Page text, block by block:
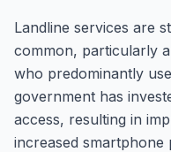
Landline services are
common, particularly
who predominantly
government has
access, resulting in
increased smartphone